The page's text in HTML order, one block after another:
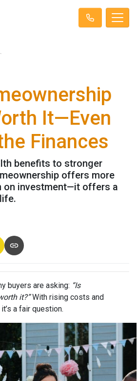
It—Even
Finances
benefits to stronger
offers more
on investment—it offers a
buyers are asking: “Is
it?”With rising costs and
a fair question.